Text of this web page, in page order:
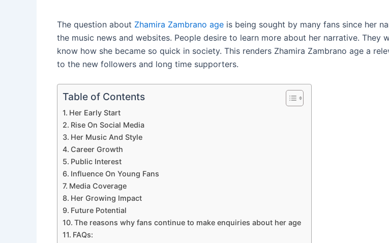
The question about Zhamira Zambrano age is being sought by many fans since her
the music news and websites. People desire to learn more about her narrative. They
know how she became so quick in society. This renders Zhamira Zambrano age a
to the new followers and long time supporters.
Table of Contents
Her Early Start
Rise On Social Media
Her Music And Style
Career Growth
Public Interest
Influence On Young Fans
Media Coverage
Her Growing Impact
Future Potential
The reasons why fans continue to make enquiries about her age
FAQs: